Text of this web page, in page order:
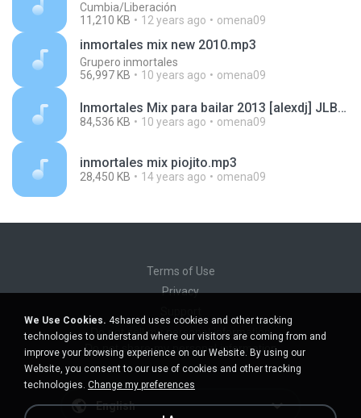
Cumbia/Liberación
11,210 KB
12 years ago omena09
inmortales mix new 2010.mp3
Grupero inmortales
56,997 KB
10 years ago omena09
Inmortales Mix para bailar 2013 [alexdj] JLB, Reyes Locos, Fito Olivares y mas..mp3
84,536 KB 10 years ago omena09
inmortales mix piojito.mp3
28,450 KB 14 years ago omena09
Terms of Use
Privacy
Do not sell my personal information
Do not share my personal information
English
We Use Cookies. 4shared uses cookies and other tracking
technologies to understand where our visitors are coming from and
improve your browsing experience on our Website. By using our
Website, you consent to our use of cookies and other tracking
technologies. Change my preferences